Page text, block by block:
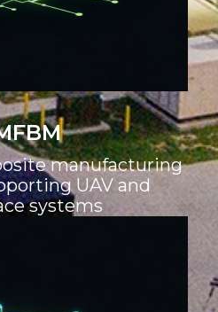
manufacturing
UAV and
systems